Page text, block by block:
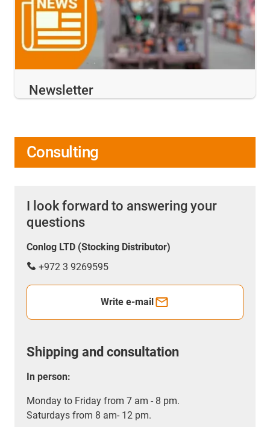
Newsletter
Consulting
I look forward to answering your
questions
Conlog LTD (Stocking Distributor)
+972 3 9269595
Write e-mail
Shipping and consultation
In person:
Monday to Friday from 7 am - 8 pm.
Saturdays from 8 am- 12 pm.